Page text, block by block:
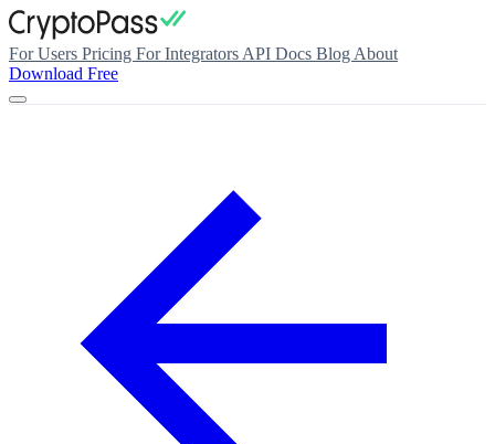
For Users Pricing For Integrators API Docs Blog About
Download Free